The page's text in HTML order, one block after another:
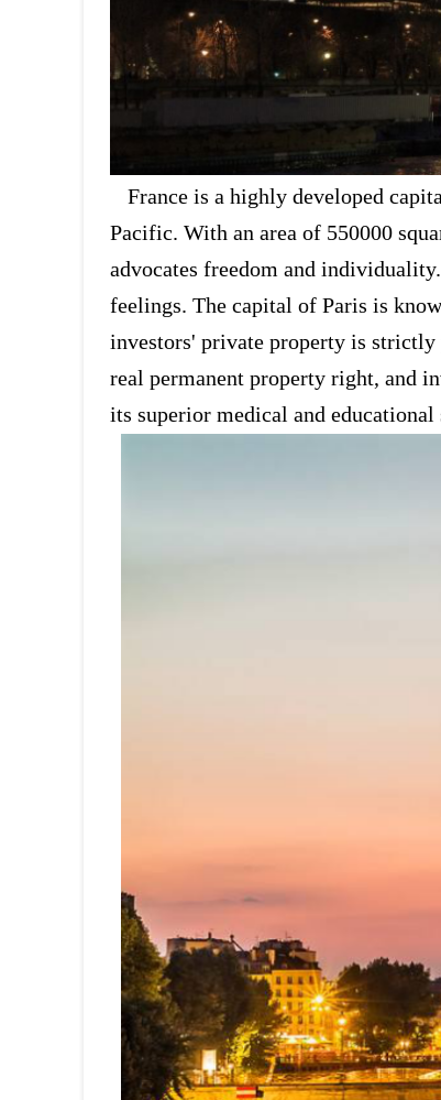
France is a highly developed
Pacific. With an area of 550000
advocates freedom and
feelings. The capital of Paris is
investors' private property is strictly
real permanent property right, and
its superior medical and